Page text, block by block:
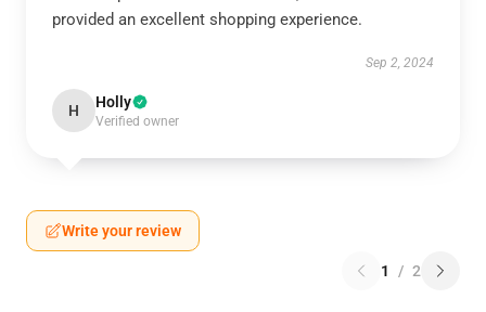
provided an excellent shopping experience.
Sep 2, 2024
H Holly
Verified owner
Write your review
1 / 2